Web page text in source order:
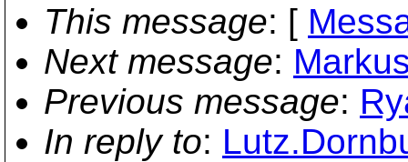
This message: [
Next message:
Previous message:
In reply to: